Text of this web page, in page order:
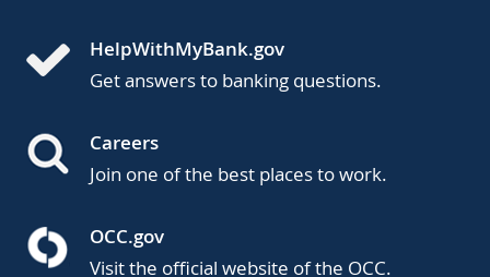
HelpWithMyBank.gov
Get answers to banking questions.
Careers
Join one of the best places to work.
OCC.gov
Visit the official website of the OCC.